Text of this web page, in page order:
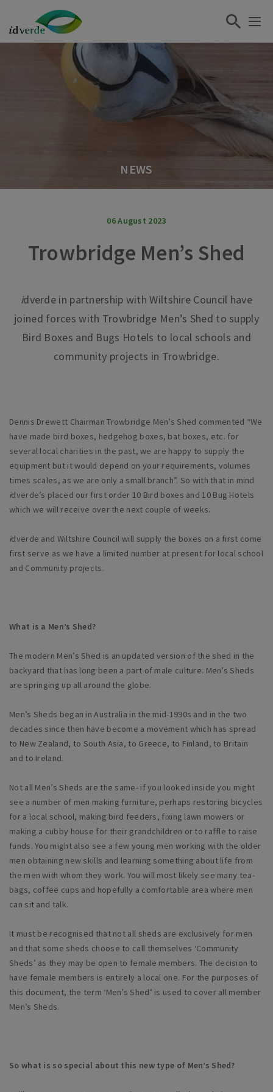
NEWS
06 August 2023
Trowbridge Men’s Shed
idverde in partnership with Wiltshire Council have
joined forces with Trowbridge Men’s Shed to supply
Bird Boxes and Bugs Hotels to local schools and
community projects in Trowbridge.
Dennis Drewett Chairman Trowbridge Men’s Shed commented “We
have made bird boxes, hedgehog boxes, bat boxes, etc. for
several local charities in the past, we are happy to supply the
equipment but it would depend on your requirements, volumes
times scales, as we are only a small branch”. So with that in mind
idverde’s placed our first order 10 Bird boxes and 10 Bug Hotels
which we will receive over the next couple of weeks.
idverde and Wiltshire Council will supply the boxes on a first come
first serve as we have a limited number at present for local school
and Community projects.
What is a Men’s Shed?
The modern Men’s Shed is an updated version of the shed in the
backyard that has long been a part of male culture. Men’s Sheds
are springing up all around the globe.
Men’s Sheds began in Australia in the mid-1990s and in the two
decades since then have become a movement which has spread
to New Zealand, to South Asia, to Greece, to Finland, to Britain
and to Ireland.
Not all Men’s Sheds are the same- if you looked inside you might
see a number of men making furniture, perhaps restoring bicycles
for a local school, making bird feeders, fixing lawn mowers or
making a cubby house for their grandchildren or to raffle to raise
funds. You might also see a few young men working with the older
men obtaining new skills and learning something about life from
the men with whom they work. You will most likely see many tea-
bags, coffee cups and hopefully a comfortable area where men
can sit and talk.
It must be recognised that not all sheds are exclusively for men
and that some sheds choose to call themselves ‘Community
Sheds’ as they may be open to female members. The decision to
have female members is entirely a local one. For the purposes of
this document, the term ‘Men’s Shed’ is used to cover all member
Men’s Sheds.
So what is so special about this new type of Men’s Shed?